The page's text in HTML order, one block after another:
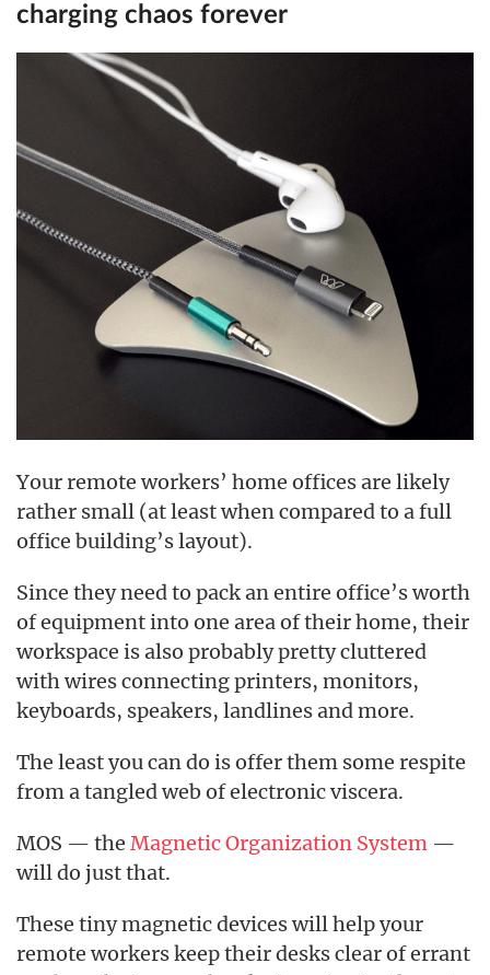
charging chaos forever
Your remote workers’ home offices are likely
rather small (at least when compared to a full
office building’s layout).
Since they need to pack an entire office’s worth
of equipment into one area of their home, their
workspace is also probably pretty cluttered
with wires connecting printers, monitors,
keyboards, speakers, landlines and more.
The least you can do is offer them some respite
from a tangled web of electronic viscera.
MOS — the Magnetic Organization System —
will do just that.
These tiny magnetic devices will help your
remote workers keep their desks clear of errant